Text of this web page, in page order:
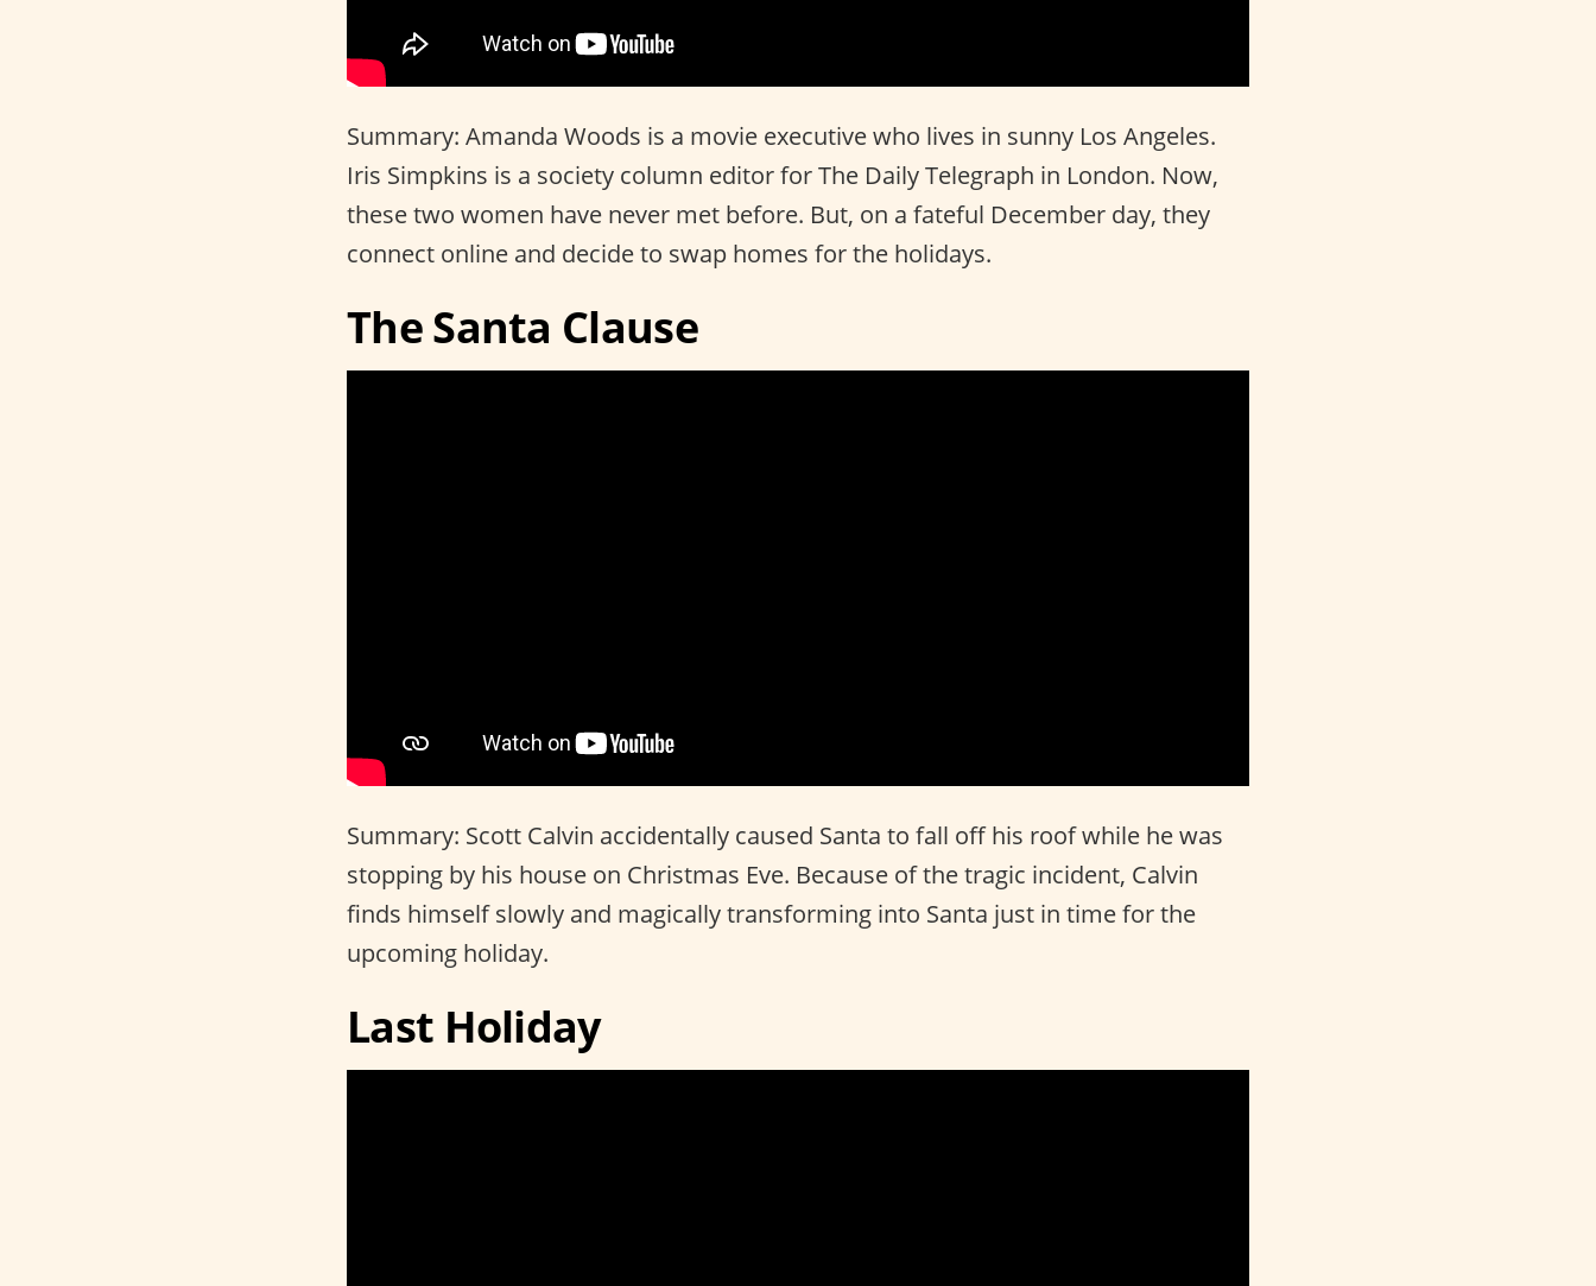
Summary: Amanda Woods is a movie executive who lives in sunny Los Angeles.
Iris Simpkins is a society column editor for The Daily Telegraph in London. Now,
these two women have never met before. But, on a fateful December day, they
connect online and decide to swap homes for the holidays.
The Santa Clause
Summary: Scott Calvin accidentally caused Santa to fall off his roof while he was
stopping by his house on Christmas Eve. Because of the tragic incident, Calvin
finds himself slowly and magically transforming into Santa just in time for the
upcoming holiday.
Last Holiday